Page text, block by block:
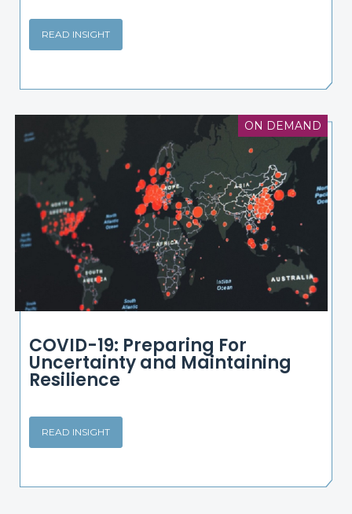
READ INSIGHT
ON DEMAND
COVID-19: Preparing For
Uncertainty and Maintaining
Resilience
READ INSIGHT